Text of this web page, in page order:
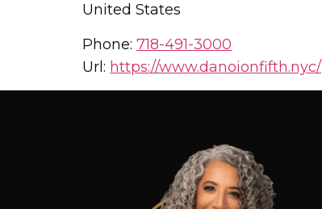
United States
Phone: 718-491-3000
Url: https://www.danoionfifth.nyc/